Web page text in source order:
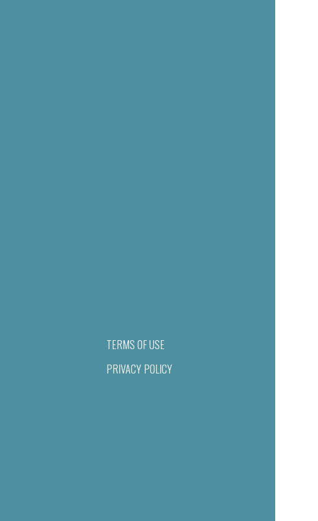
TERMS OF USE
PRIVACY POLICY